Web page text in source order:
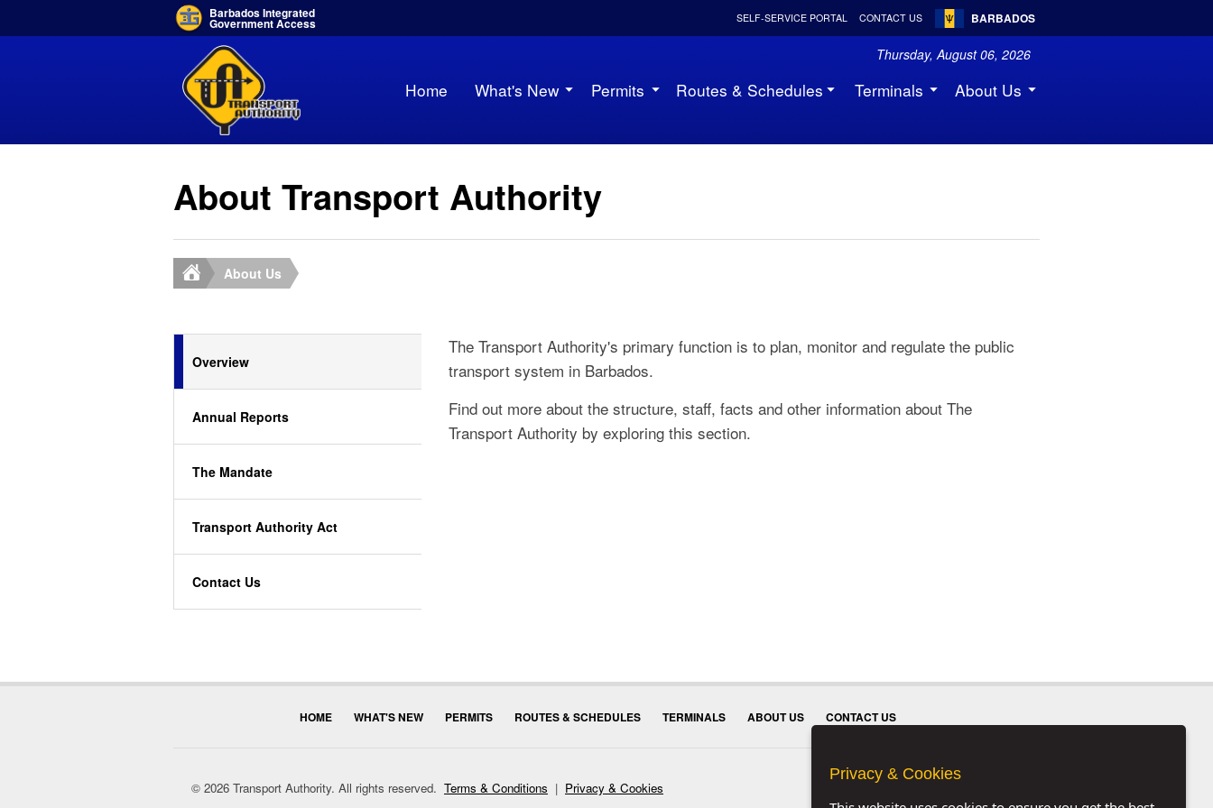
Barbados Integrated
Government Access BARBADOS
SELF-SERVICE PORTAL CONTACT US
Thursday, August 06, 2026
Home What's New Permits Routes & Schedules Terminals About Us
About Transport Authority
About Us
The Transport Authority's primary function is to plan, monitor and regulate the public
transport system in Barbados.
Find out more about the structure, staff, facts and other information about The
Transport Authority by exploring this section.
Overview
Annual Reports
The Mandate
Transport Authority Act
Contact Us
HOME WHAT'S NEW PERMITS ROUTES & SCHEDULES TERMINALS ABOUT US CONTACT US
© 2026 Transport Authority. All rights reserved. Terms & Conditions | Privacy & Cookies
Privacy & Cookies